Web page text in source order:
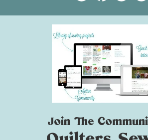
Join The